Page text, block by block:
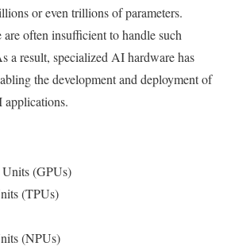
or even trillions of parameters.
often insufficient to handle such
a result, specialized AI hardware has
the development and deployment of
applications.
Units (GPUs)
(TPUs)
(NPUs)